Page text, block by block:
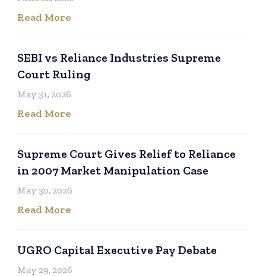
Read More
SEBI vs Reliance Industries Supreme
Court Ruling
May 31, 2026
Read More
Supreme Court Gives Relief to Reliance
in 2007 Market Manipulation Case
May 30, 2026
Read More
UGRO Capital Executive Pay Debate
May 29, 2026